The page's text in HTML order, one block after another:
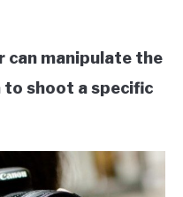
can manipulate the
shoot a specific